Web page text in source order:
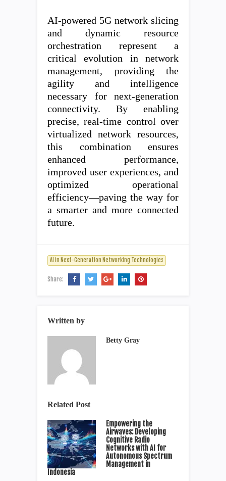
AI-powered 5G network slicing
and dynamic resource
orchestration represent a
critical evolution in network
management, providing the
agility and intelligence
necessary for next-generation
connectivity. By enabling
precise, real-time control over
virtualized network resources,
this combination ensures
enhanced performance,
improved user experiences, and
optimized operational
efficiency—paving the way for
a smarter and more connected
future.
AI in Next-Generation Networking Technologies
Share:
Written by
Betty Gray
Related Post
Empowering the
Airwaves: Developing
Cognitive Radio
Networks with AI for
Autonomous Spectrum
Management in
Indonesia